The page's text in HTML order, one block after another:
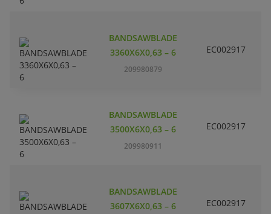
BANDSAWBLADE
3360X6X0,63 – 6
209980879
EC002917
BANDSAWBLADE
3500X6X0,63 – 6
209980911
EC002917
BANDSAWBLADE
3607X6X0,63 – 6
EC002917